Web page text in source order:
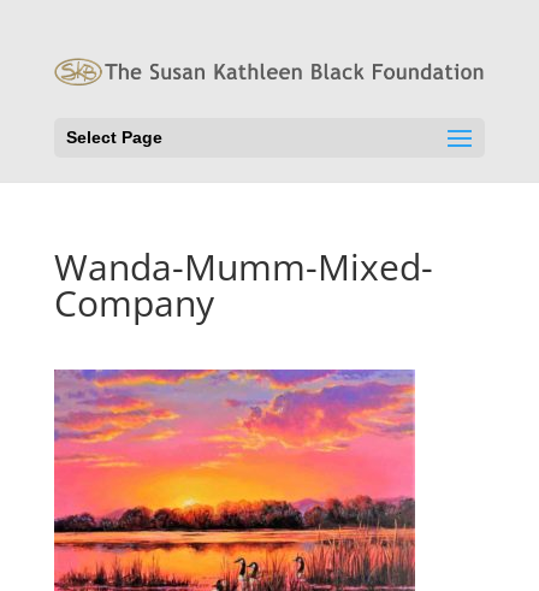
Select Page
Wanda-Mumm-Mixed-
Company